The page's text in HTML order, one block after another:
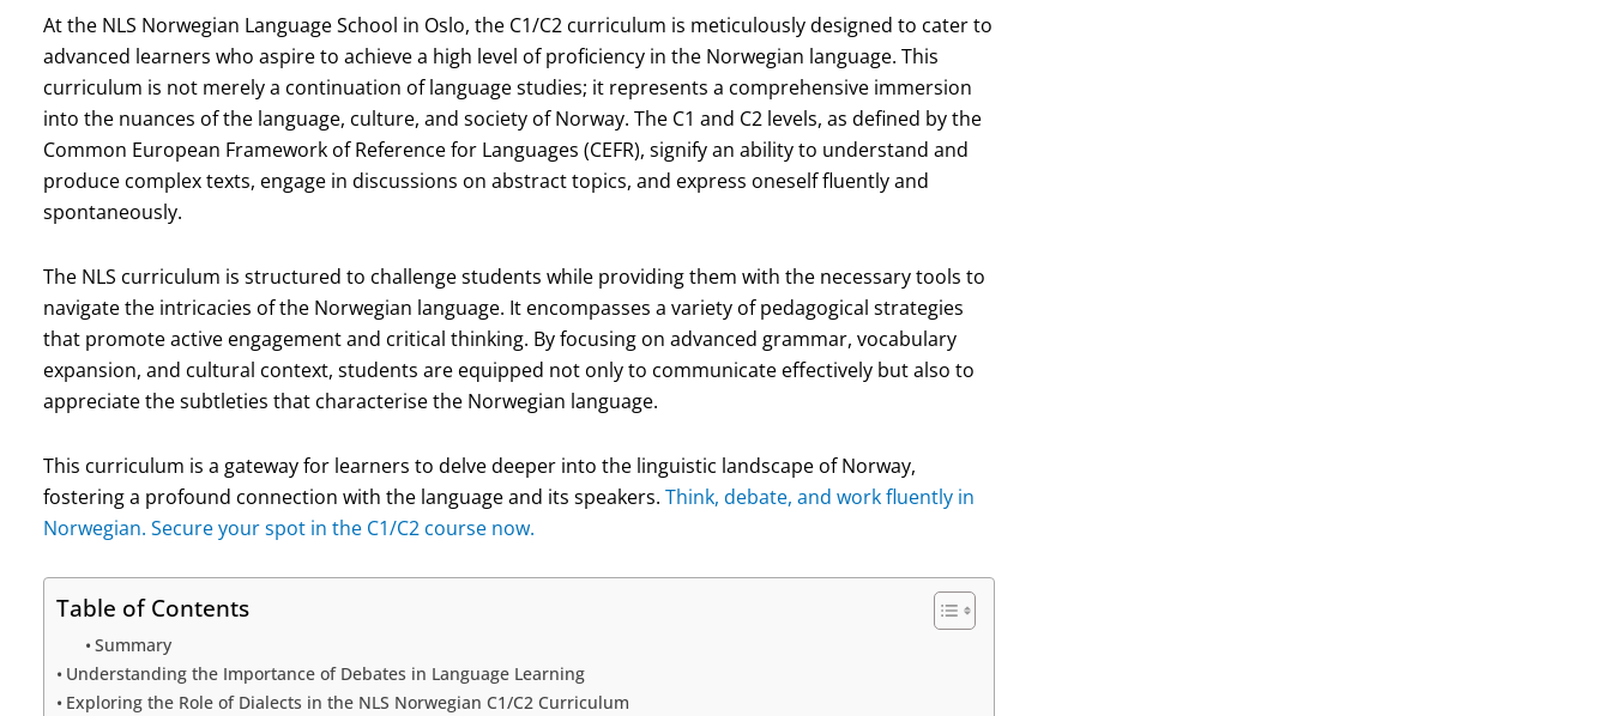
At the NLS Norwegian Language School in Oslo, the C1/C2 curriculum is meticulously designed to cater to
advanced learners who aspire to achieve a high level of proficiency in the Norwegian language. This
curriculum is not merely a continuation of language studies; it represents a comprehensive immersion
into the nuances of the language, culture, and society of Norway. The C1 and C2 levels, as defined by the
Common European Framework of Reference for Languages (CEFR), signify an ability to understand and
produce complex texts, engage in discussions on abstract topics, and express oneself fluently and
spontaneously.
The NLS curriculum is structured to challenge students while providing them with the necessary tools to
navigate the intricacies of the Norwegian language. It encompasses a variety of pedagogical strategies
that promote active engagement and critical thinking. By focusing on advanced grammar, vocabulary
expansion, and cultural context, students are equipped not only to communicate effectively but also to
appreciate the subtleties that characterise the Norwegian language.
This curriculum is a gateway for learners to delve deeper into the linguistic landscape of Norway,
fostering a profound connection with the language and its speakers. Think, debate, and work fluently in
Norwegian. Secure your spot in the C1/C2 course now.
Table of Contents
Summary
Understanding the Importance of Debates in Language Learning
Exploring the Role of Dialects in the NLS Norwegian C1/C2 Curriculum